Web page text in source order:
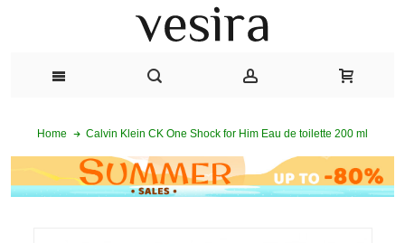
Home Calvin Klein CK One Shock for Him Eau de toilette 200 ml